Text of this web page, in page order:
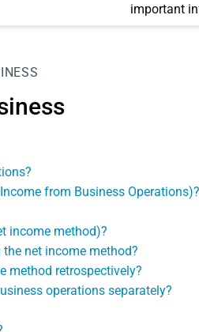
important
from Business Operations)?
income method)?
net income method?
method retrospectively?
operations separately?